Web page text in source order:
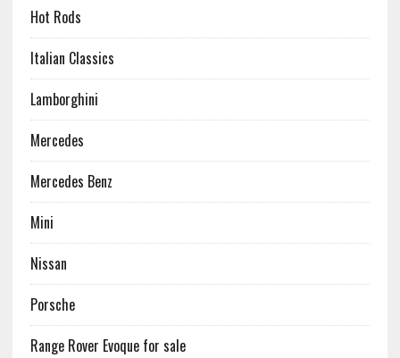
Hot Rods
Italian Classics
Lamborghini
Mercedes
Mercedes Benz
Mini
Nissan
Porsche
Range Rover Evoque for sale